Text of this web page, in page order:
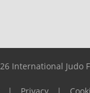
International Judo